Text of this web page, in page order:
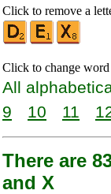
Click to remove a
Click to change word
All
9
10 11
There are
and X